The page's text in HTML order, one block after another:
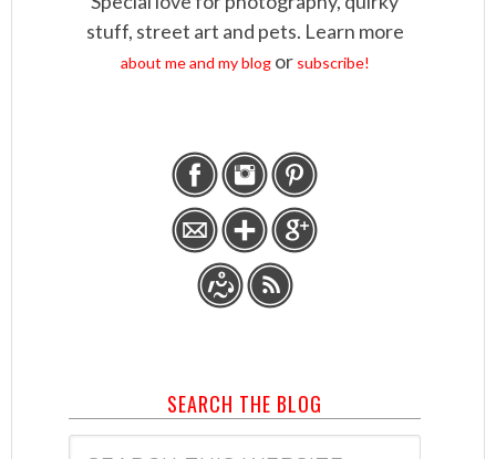
stuff, street art and pets. Learn more
about me and my blogor subscribe!
SEARCH THE BLOG